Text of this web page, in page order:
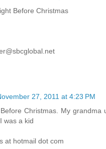
Before Christmas
27, 2011 at 4:23 PM
Christmas. My grandma
was a kid
at hotmail dot com